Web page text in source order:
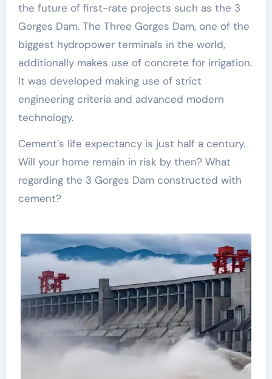
the future of first-rate projects such as the 3
Gorges Dam. The Three Gorges Dam, one of the
biggest hydropower terminals in the world,
additionally makes use of concrete for irrigation.
It was developed making use of strict
engineering criteria and advanced modern
technology.
Cement’s life expectancy is just half a century.
Will your home remain in risk by then? What
regarding the 3 Gorges Dam constructed with
cement?